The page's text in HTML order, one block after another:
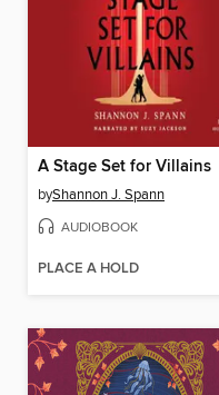
A Stage Set for Villains
byShannon J. Spann
AUDIOBOOK
PLACE A HOLD